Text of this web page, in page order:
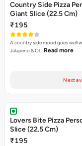
Country Side Pizza
Giant Slice (22.5 Cm)
₹195
A country side mood goes well
Jalapeno & Ol… Read more
Next
Lovers Bite Pizza
Slice (22.5 Cm)
₹195